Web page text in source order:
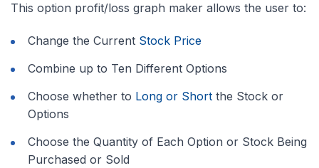
This option profit/loss graph maker allows the user to:
Change the Current Stock Price
Combine up to Ten Different Options
Choose whether to Long or Short the Stock or
Options
Choose the Quantity of Each Option or Stock Being
Purchased or Sold